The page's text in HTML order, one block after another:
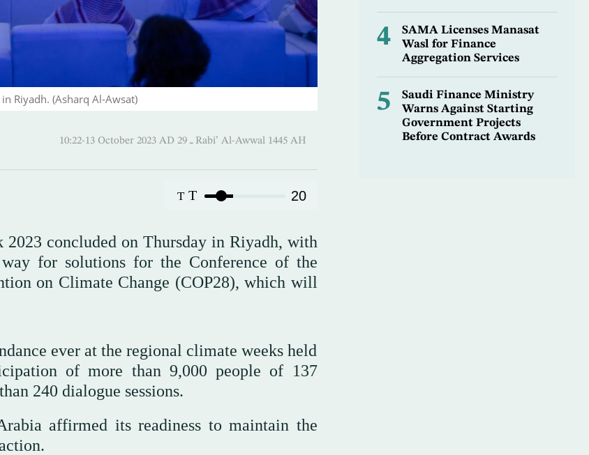
Riyadh. (Asharq Al-Awsat)
10:22-13 October 2023 AD ـ 29 Rabi’ Al-Awwal 1445 AH
T T 20
concluded on Thursday in Riyadh, with
for solutions for the Conference of the
on Climate Change (COP28), which will
ever at the regional climate weeks held
of more than 9,000 people of 137
240 dialogue sessions.
affirmed its readiness to maintain the
4
SAMA Licenses Manasat
Wasl for Finance
Aggregation Services
5
Saudi Finance Ministry
Warns Against Starting
Government Projects
Before Contract Awards